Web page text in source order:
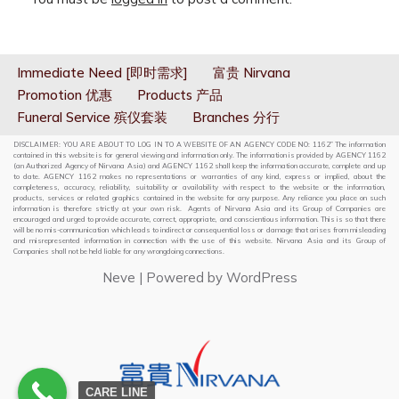
Immediate Need [即时需求]
富贵 Nirvana
Promotion 优惠
Products 产品
Funeral Service 殡仪套装
Branches 分行
DISCLAIMER: YOU ARE ABOUT TO LOG IN TO A WEBSITE OF AN AGENCY CODE NO: 1162” The information
contained in this website is for general viewing and information only. The information is provided by AGENCY 1162
(an Authorized Agency of Nirvana Asia) and AGENCY 1162 shall keep the information accurate, complete and up
to date. AGENCY 1162 makes no representations or warranties of any kind, express or implied, about the
completeness, accuracy, reliability, suitability or availability with respect to the website or the information,
products, services or related graphics contained in the website for any purpose. Any reliance you place on such
information is therefore strictly at your own risk. Agents of Nirvana Asia and its Group of Companies are
encouraged and urged to provide accurate, correct, appropriate, and conscientious information. This is so that there
will be no mis-communication which leads to indirect or consequential loss or damage that arises from misleading
and misrepresented information in connection with the use of this website. Nirvana Asia and its Group of
Companies shall not be held liable for any wrongdoing connections.
Neve | Powered by WordPress
CARE LINE